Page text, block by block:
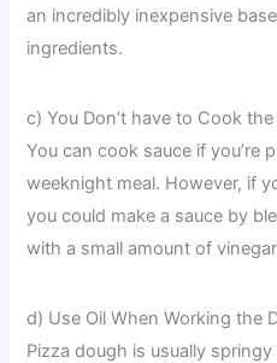
an incredibly inexpensive
ingredients.
c) You Don’t have to Cook the
You can cook sauce if you’re
weeknight meal. However, if
you could make a sauce by
with a small amount of
d) Use Oil When Working the
Pizza dough is usually